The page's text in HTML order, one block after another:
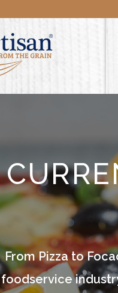
From Pizza to
foodservice